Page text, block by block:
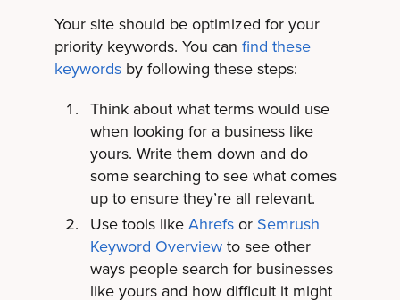
Your site should be optimized for your
priority keywords. You can find these
keywordsby following these steps:
Think about what terms would use
when looking for a business like
yours. Write them down and do
some searching to see what comes
up to ensure they’re all relevant.
Use tools like Ahrefsor Semrush
Keyword Overviewto see other
ways people search for businesses
like yours and how difficult it might